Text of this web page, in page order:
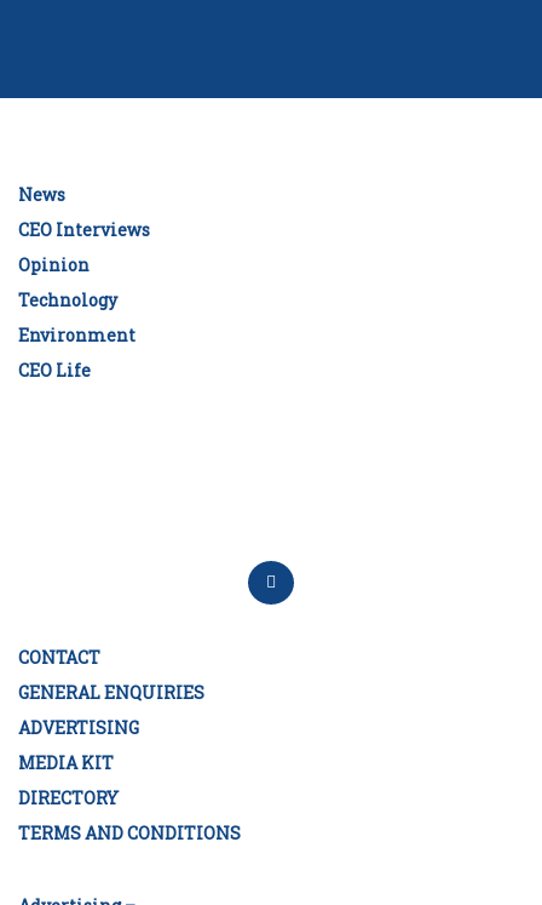
News
CEO Interviews
Opinion
Technology
Environment
CEO Life
CONTACT
GENERAL ENQUIRIES
ADVERTISING
MEDIA KIT
DIRECTORY
TERMS AND CONDITIONS